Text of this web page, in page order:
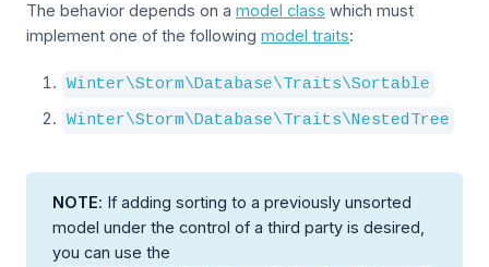
The behavior depends on a model class which must
implement one of the following model traits:
Winter\Storm\Database\Traits\Sortable
Winter\Storm\Database\Traits\NestedTree
NOTE: If adding sorting to a previously unsorted
model under the control of a third party is desired,
you can use the